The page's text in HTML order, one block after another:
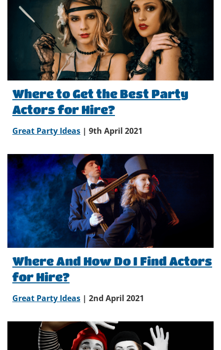
Where to Get the Best Party
Actors for Hire?
Great Party Ideas | 9th April 2021
Where And How Do I Find Actors
for Hire?
Great Party Ideas | 2nd April 2021